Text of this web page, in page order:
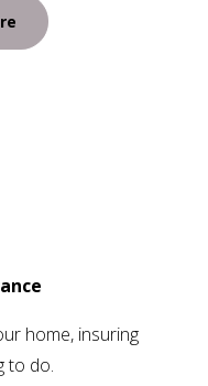
home, insuring
to do.